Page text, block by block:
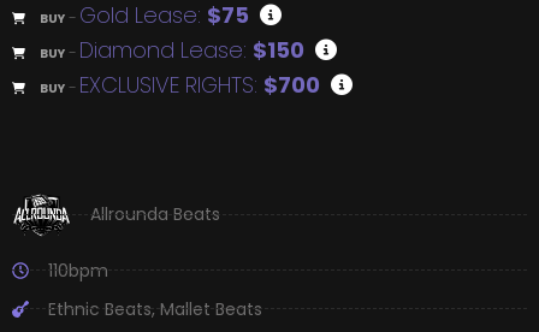
BUY – Gold Lease: $75
BUY – Diamond Lease: $150
BUY – EXCLUSIVE RIGHTS: $700
Allrounda Beats
110bpm
Ethnic Beats,Mallet Beats